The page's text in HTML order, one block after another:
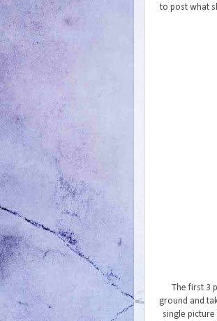
to post what
The first
ground and
single